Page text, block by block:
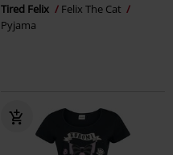
Tired Felix
Felix The Cat
Pyjama